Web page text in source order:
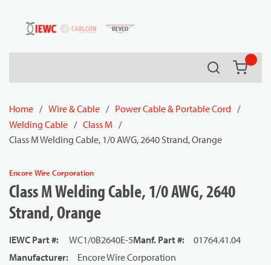
Skip to main content
Search
Home / Wire & Cable / Power Cable & Portable Cord /
Welding Cable / Class M /
Class M Welding Cable, 1/0 AWG, 2640 Strand, Orange
Encore Wire Corporation
Class M Welding Cable, 1/0 AWG, 2640
Strand, Orange
IEWC Part #: WC1/0B2640E-5Manf. Part #:
01764.41.04
Manufacturer:
Encore Wire Corporation